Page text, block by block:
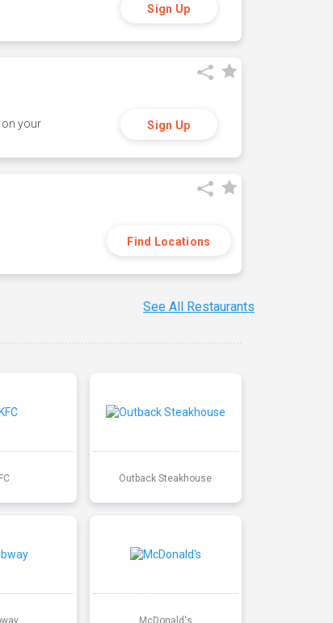
Sign Up
on your
Sign Up
Find Locations
See All Restaurants
Outback Steakhouse
McDonald's